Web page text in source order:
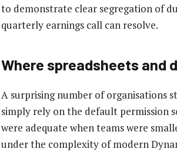
to demonstrate clear segregation of
quarterly earnings call can resolve.
Where spreadsheets and
A surprising number of organisations
simply rely on the default permission
were adequate when teams were
under the complexity of modern